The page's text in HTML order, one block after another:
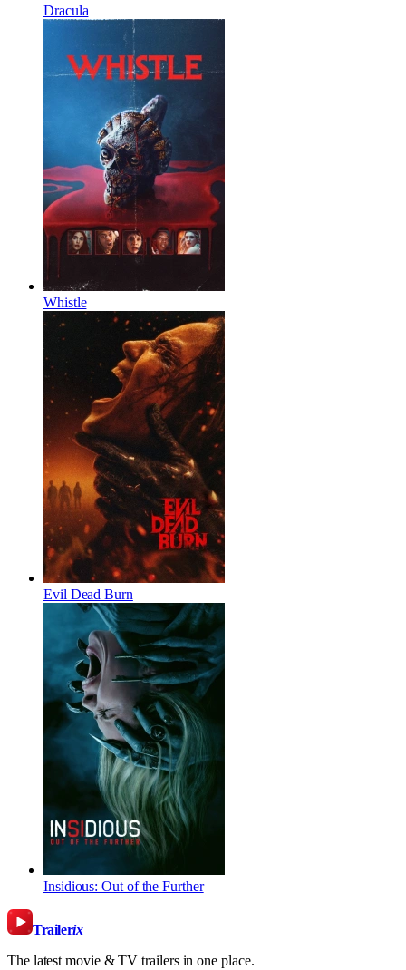
Dracula
Whistle
Evil Dead Burn
Insidious: Out of the Further
Trailerix
The latest movie & TV trailers in one place.